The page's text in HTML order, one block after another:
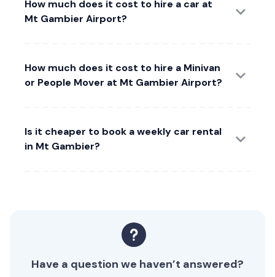
How much does it cost to hire a car at
Mt Gambier Airport?
How much does it cost to hire a Minivan
or People Mover at Mt Gambier Airport?
Is it cheaper to book a weekly car rental
in Mt Gambier?
Have a question we haven’t answered?